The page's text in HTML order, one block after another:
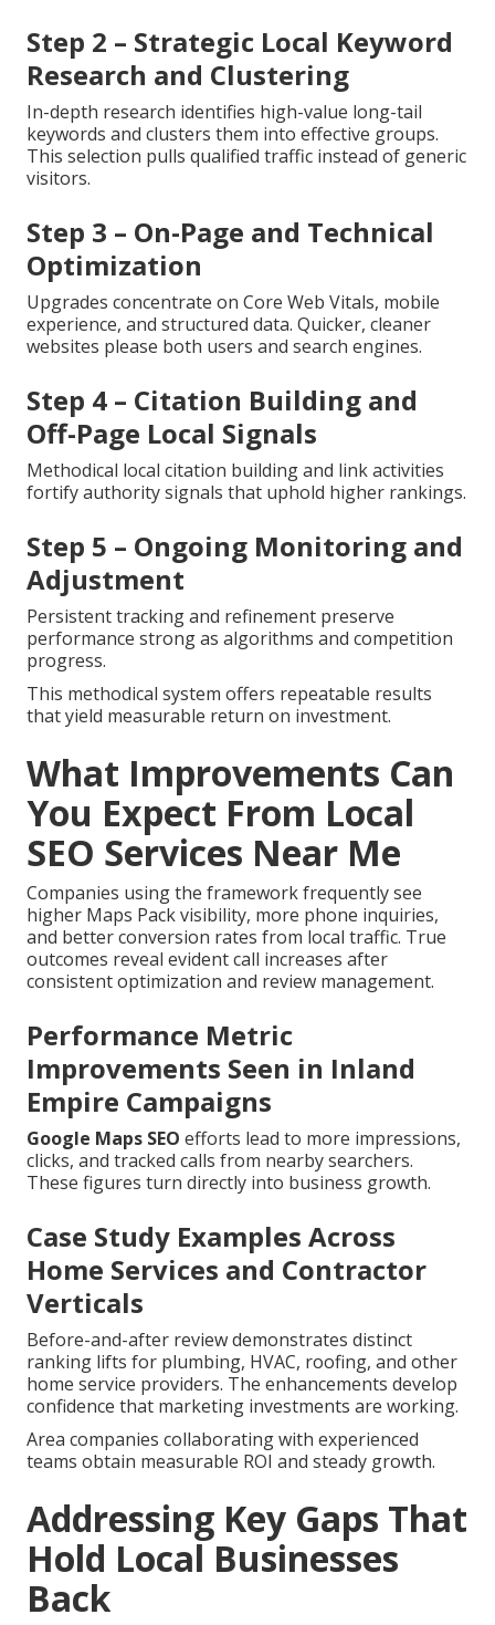
Step 2 – Strategic Local Keyword
Research and Clustering
In-depth research identifies high-value long-tail
keywords and clusters them into effective groups.
This selection pulls qualified traffic instead of generic
visitors.
Step 3 – On-Page and Technical
Optimization
Upgrades concentrate on Core Web Vitals, mobile
experience, and structured data. Quicker, cleaner
websites please both users and search engines.
Step 4 – Citation Building and
Off-Page Local Signals
Methodical local citation building and link activities
fortify authority signals that uphold higher rankings.
Step 5 – Ongoing Monitoring and
Adjustment
Persistent tracking and refinement preserve
performance strong as algorithms and competition
progress.
This methodical system offers repeatable results
that yield measurable return on investment.
What Improvements Can
You Expect From Local
SEO Services Near Me
Companies using the framework frequently see
higher Maps Pack visibility, more phone inquiries,
and better conversion rates from local traffic. True
outcomes reveal evident call increases after
consistent optimization and review management.
Performance Metric
Improvements Seen in Inland
Empire Campaigns
Google Maps SEO efforts lead to more impressions,
clicks, and tracked calls from nearby searchers.
These figures turn directly into business growth.
Case Study Examples Across
Home Services and Contractor
Verticals
Before-and-after review demonstrates distinct
ranking lifts for plumbing, HVAC, roofing, and other
home service providers. The enhancements develop
confidence that marketing investments are working.
Area companies collaborating with experienced
teams obtain measurable ROI and steady growth.
Addressing Key Gaps That
Hold Local Businesses
Back